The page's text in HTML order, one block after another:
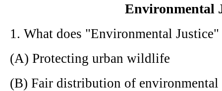
Environmental
1. What does "Environmental
(A) Protecting urban wildlife
(B) Fair distribution of environmental